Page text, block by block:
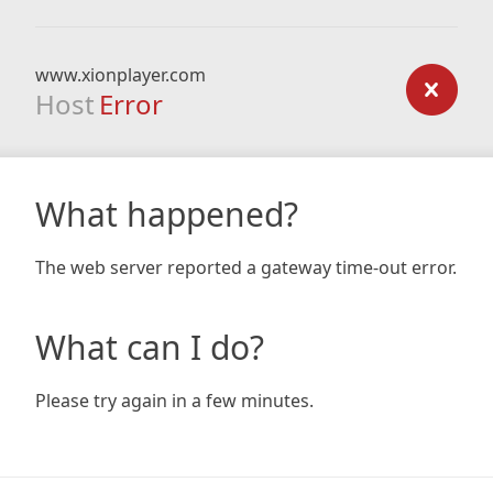
www.xionplayer.com
Host Error
What happened?
The web server reported a gateway time-out error.
What can I do?
Please try again in a few minutes.